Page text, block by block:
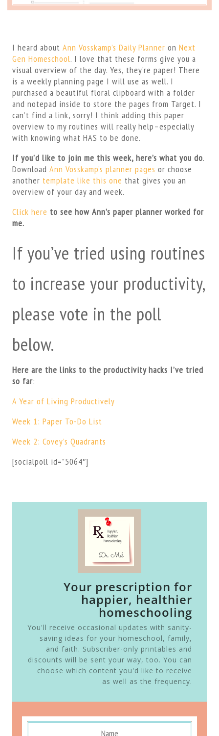
I heard about Ann Vosskamp’s Daily Planner on Next
Gen Homeschool. I love that these forms give you a
visual overview of the day. Yes, they’re paper! There
is a weekly planning page I will use as well. I
purchased a beautiful floral clipboard with a folder
and notepad inside to store the pages from Target. I
can’t find a link, sorry! I think adding this paper
overview to my routines will really help–especially
with knowing what HAS to be done.
If you’d like to join me this week, here’s what you do.
Download Ann Vosskamp’s planner pages or choose
another template like this one that gives you an
overview of your day and week.
Click here to see how Ann’s paper planner worked for
me.
If you’ve tried using routines
to increase your productivity,
please vote in the poll
below.
Here are the links to the productivity hacks I’ve tried
so far:
A Year of Living Productively
Week 1: Paper To-Do List
Week 2: Covey’s Quadrants
[socialpoll id=”5064″]
Your prescription for
happier, healthier
homeschooling
You'll receive occasional updates with sanity-
saving ideas for your homeschool, family,
and faith. Subscriber-only printables and
discounts will be sent your way, too. You can
choose which content you'd like to receive
as well as the frequency.